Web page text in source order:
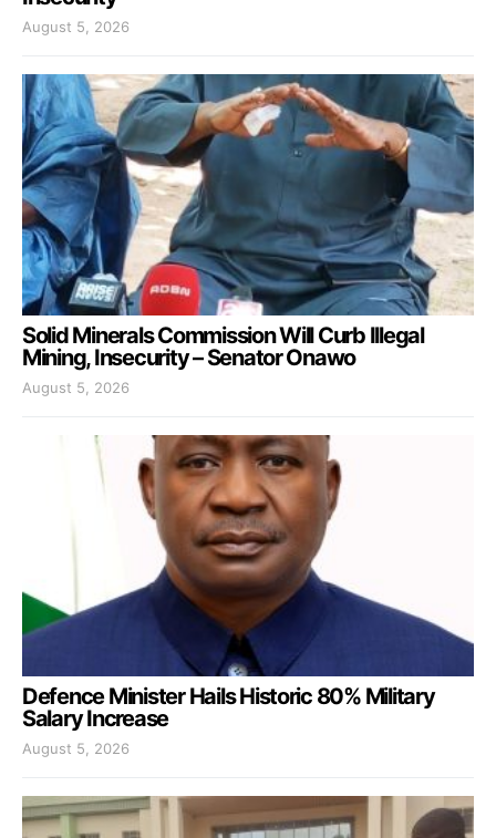
August 5, 2026
Solid Minerals Commission Will Curb Illegal
Mining, Insecurity – Senator Onawo
August 5, 2026
Defence Minister Hails Historic 80% Military
Salary Increase
August 5, 2026